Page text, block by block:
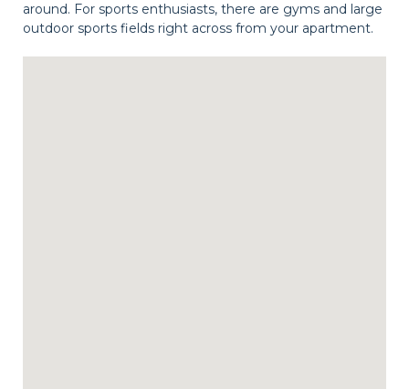
around. For sports enthusiasts, there are gyms and large
outdoor sports fields right across from your apartment.